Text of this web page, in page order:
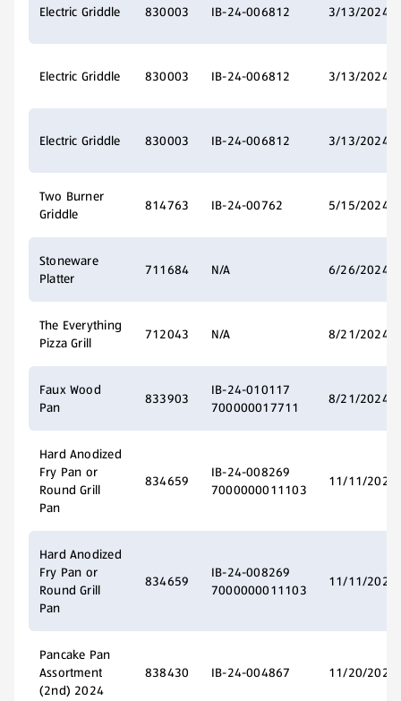
Electric Griddle 830003 IB-24-006812 3/13/2024
Electric Griddle 830003 IB-24-006812 3/13/2024
Electric Griddle 830003 IB-24-006812 3/13/2024
Two Burner
Griddle
814763 IB-24-00762 5/15/2024
Stoneware
Platter
711684 N/A 6/26/2024
The Everything
Pizza Grill
712043 N/A 8/21/2024
Faux Wood
Pan
833903
IB-24-010117
700000017711
8/21/2024
Hard Anodized
Fry Pan or
Round Grill
Pan
834659
IB-24-008269
7000000011103
11/11/2024
Hard Anodized
Fry Pan or
Round Grill
Pan
834659
IB-24-008269
7000000011103
11/11/2024
Pancake Pan
Assortment
(2nd) 2024
838430 IB-24-004867 11/20/2024